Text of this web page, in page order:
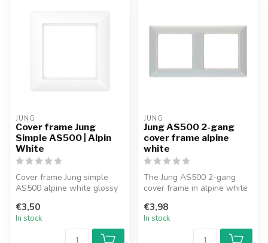
JUNG
Cover frame Jung
Simple AS500 | Alpin
White
Cover frame Jung simple
AS500 alpine white glossy
€3,50
In stock
JUNG
Jung AS500 2-gang
cover frame alpine
white
The Jung AS500 2-gang
cover frame in alpine white
with ...
€3,98
In stock